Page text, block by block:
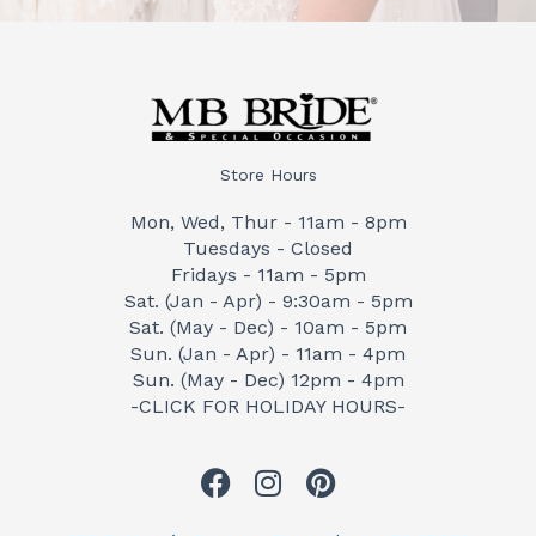
Store Hours
Mon, Wed, Thur - 11am - 8pm
Tuesdays - Closed
Fridays - 11am - 5pm
Sat. (Jan - Apr) - 9:30am - 5pm
Sat. (May - Dec) - 10am - 5pm
Sun. (Jan - Apr) - 11am - 4pm
Sun. (May - Dec) 12pm - 4pm
-CLICK FOR HOLIDAY HOURS-
F
I
P